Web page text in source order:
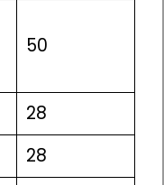
50
28
28